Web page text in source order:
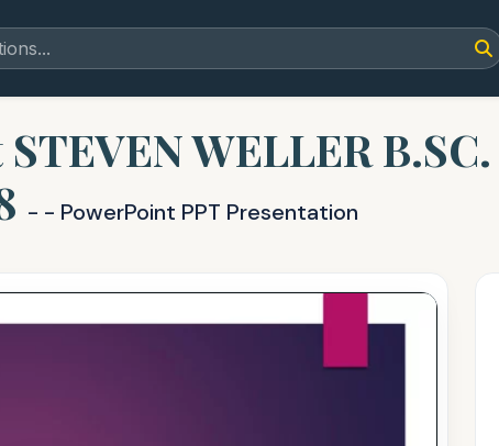
WELLER
- - PowerPoint PPT Presentation